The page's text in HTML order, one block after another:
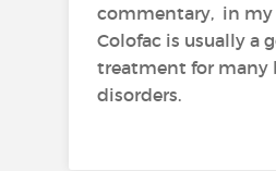
commentary, in
Colofac is usually a
treatment for many
disorders.